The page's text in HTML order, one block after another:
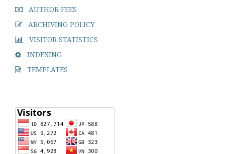
AUTHOR FEES
ARCHIVING POLICY
VISITOR STATISTICS
INDEXING
TEMPLATES